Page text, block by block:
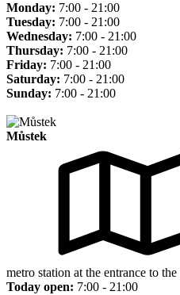
Monday: 7:00 - 21:00
Tuesday: 7:00 - 21:00
Wednesday: 7:00 - 21:00
Thursday: 7:00 - 21:00
Friday: 7:00 - 21:00
Saturday: 7:00 - 21:00
Sunday: 7:00 - 21:00
Můstek
metro station at the entrance to the
Today open: 7:00 - 21:00